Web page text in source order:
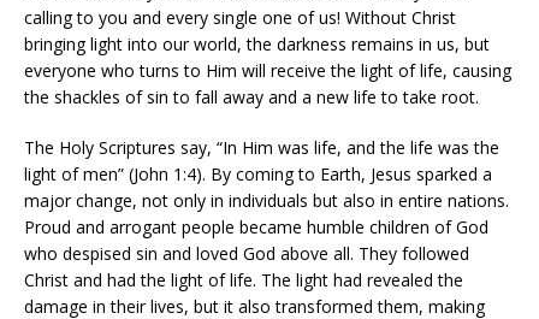
calling to you and every single one of us! Without Christ
bringing light into our world, the darkness remains in us, but
everyone who turns to Him will receive the light of life, causing
the shackles of sin to fall away and a new life to take root.
The Holy Scriptures say, “In Him was life, and the life was the
light of men” (John 1:4). By coming to Earth, Jesus sparked a
major change, not only in individuals but also in entire nations.
Proud and arrogant people became humble children of God
who despised sin and loved God above all. They followed
Christ and had the light of life. The light had revealed the
damage in their lives, but it also transformed them, making